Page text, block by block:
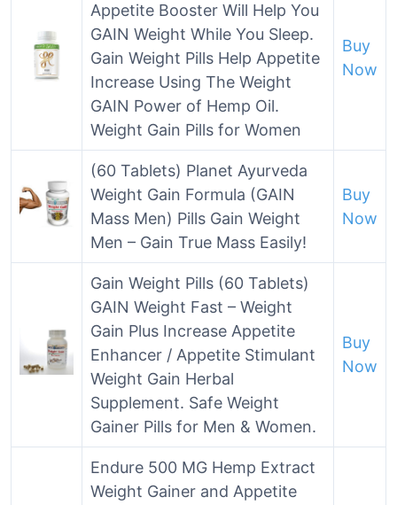
Appetite Booster Will Help You
GAIN Weight While You Sleep.
Gain Weight Pills Help Appetite
Increase Using The Weight
GAIN Power of Hemp Oil.
Weight Gain Pills for Women
Buy
Now
(60 Tablets) Planet Ayurveda
Weight Gain Formula (GAIN
Mass Men) Pills Gain Weight
Men – Gain True Mass Easily!
Buy
Now
Gain Weight Pills (60 Tablets)
GAIN Weight Fast – Weight
Gain Plus Increase Appetite
Enhancer / Appetite Stimulant
Weight Gain Herbal
Supplement. Safe Weight
Gainer Pills for Men & Women.
Buy
Now
Endure 500 MG Hemp Extract
Weight Gainer and Appetite